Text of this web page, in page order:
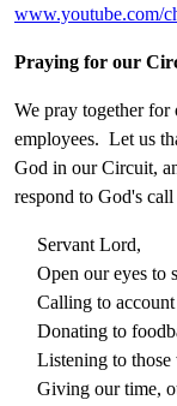
www.youtube.com/
Praying for our
We pray together
employees. Let us
God in our Circuit,
respond to God's
Servant Lord,
Open our eyes to
Calling to
Donating to
Listening to those
Giving our time,